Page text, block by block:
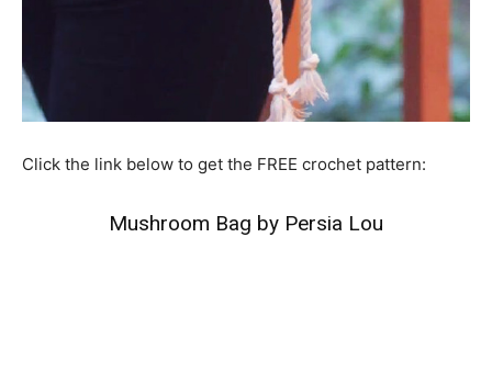
Click the link below to get the FREE crochet pattern:
Mushroom Bag by Persia Lou